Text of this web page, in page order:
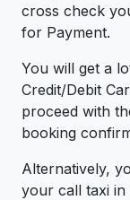
cross check
for
You will get a
Credit/Debit
proceed with
booking
Alternatively,
your call taxi in